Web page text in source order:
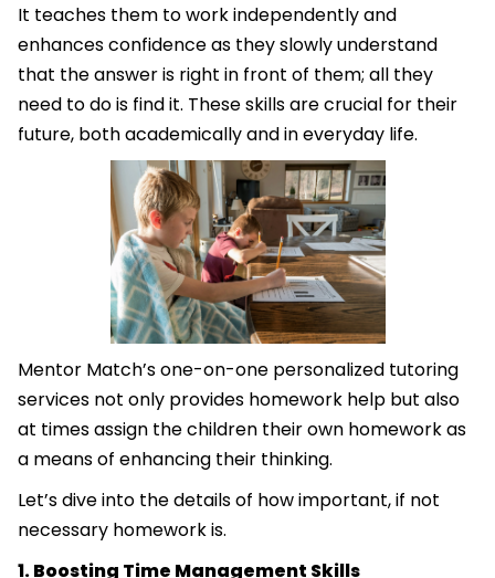
It teaches them to work independently and
enhances confidence as they slowly understand
that the answer is right in front of them; all they
need to do is find it. These skills are crucial for their
future, both academically and in everyday life.
Mentor Match’s one-on-one personalized tutoring
services not only provides homework help but also
at times assign the children their own homework as
a means of enhancing their thinking.
Let’s dive into the details of how important, if not
necessary homework is.
1. Boosting Time Management Skills